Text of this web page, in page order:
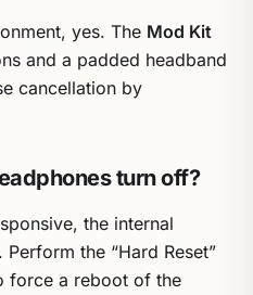
yes. The Mod Kit
and a padded headband
cancellation by
turn off?
the internal
the “Hard Reset”
force a reboot of the